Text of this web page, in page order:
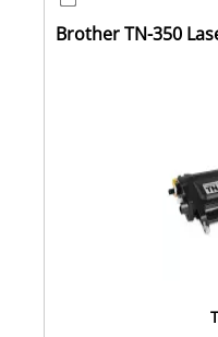
Brother TN-350